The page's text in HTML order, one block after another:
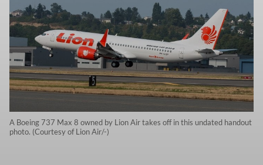
A Boeing 737 Max 8 owned by Lion Air takes off in this undated handout
photo. (Courtesy of Lion Air/-)